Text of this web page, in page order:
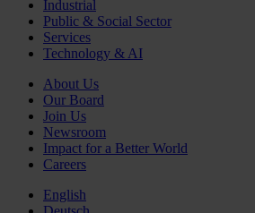
Industrial
Public & Social Sector
Services
Technology & AI
About Us
Our Board
Join Us
Newsroom
Impact for a Better World
Careers
English